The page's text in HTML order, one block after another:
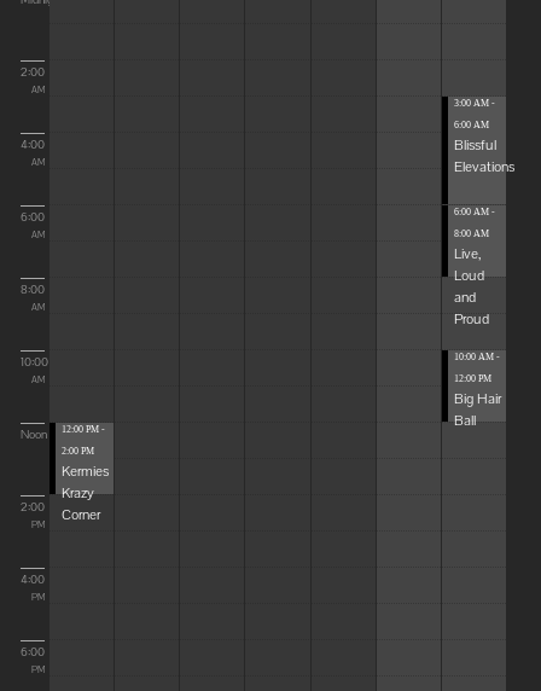
2:00
AM
4:00
AM
6:00
AM
8:00
AM
10:00
AM
Noon
2:00
PM
4:00
PM
6:00
PM
12:00 PM -
2:00 PM
Kermies
Krazy
Corner
3:00 AM -
6:00 AM
Blissful
Elevations
6:00 AM -
8:00 AM
Live,
Loud
and
Proud
10:00 AM -
12:00 PM
Big Hair
Ball